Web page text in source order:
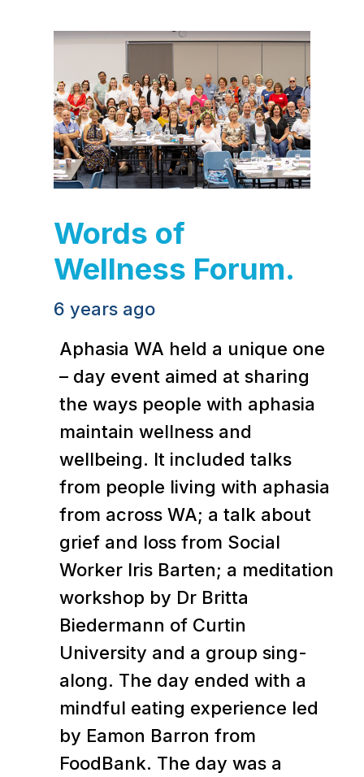
Words of
Wellness Forum.
6 years ago
Aphasia WA held a unique one
– day event aimed at sharing
the ways people with aphasia
maintain wellness and
wellbeing. It included talks
from people living with aphasia
from across WA; a talk about
grief and loss from Social
Worker Iris Barten; a meditation
workshop by Dr Britta
Biedermann of Curtin
University and a group sing-
along. The day ended with a
mindful eating experience led
by Eamon Barron from
FoodBank. The day was a